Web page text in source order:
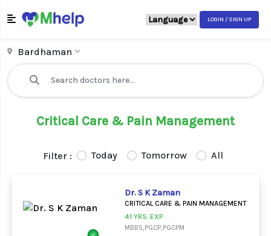
LOGIN / SIGN UP
Bardhaman
Critical Care & Pain Management
Filter : Today Tomorrow All
Dr. S K Zaman
CRITICAL CARE & PAIN MANAGEMENT
41 YRS. EXP.
MBBS,PGCP,PGCPM